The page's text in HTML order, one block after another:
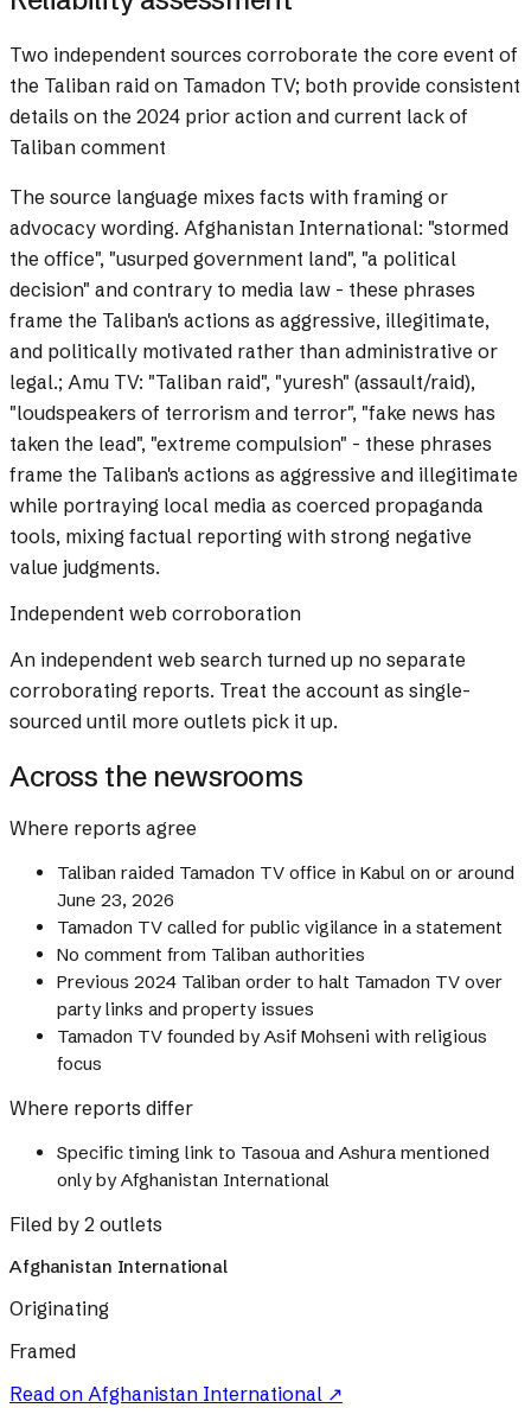
Two independent sources corroborate the core event of
the Taliban raid on Tamadon TV; both provide consistent
details on the 2024 prior action and current lack of
Taliban comment
The source language mixes facts with framing or
advocacy wording. Afghanistan International: "stormed
the office", "usurped government land", "a political
decision" and contrary to media law - these phrases
frame the Taliban's actions as aggressive, illegitimate,
and politically motivated rather than administrative or
legal.; Amu TV: "Taliban raid", "yuresh" (assault/raid),
"loudspeakers of terrorism and terror", "fake news has
taken the lead", "extreme compulsion" - these phrases
frame the Taliban's actions as aggressive and illegitimate
while portraying local media as coerced propaganda
tools, mixing factual reporting with strong negative
value judgments.
Independent web corroboration
An independent web search turned up no separate
corroborating reports. Treat the account as single-
sourced until more outlets pick it up.
Across the newsrooms
Where reports agree
Taliban raided Tamadon TV office in Kabul on or around
June 23, 2026
Tamadon TV called for public vigilance in a statement
No comment from Taliban authorities
Previous 2024 Taliban order to halt Tamadon TV over
party links and property issues
Tamadon TV founded by Asif Mohseni with religious
focus
Where reports differ
Specific timing link to Tasoua and Ashura mentioned
only by Afghanistan International
Filed by 2 outlets
Afghanistan International
Originating
Framed
Read on Afghanistan International ↗